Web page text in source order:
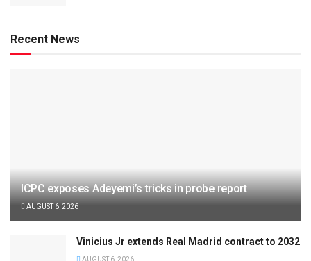
Recent News
ICPC exposes Adeyemi’s tricks in probe report
AUGUST 6, 2026
Vinicius Jr extends Real Madrid contract to 2032
AUGUST 6, 2026